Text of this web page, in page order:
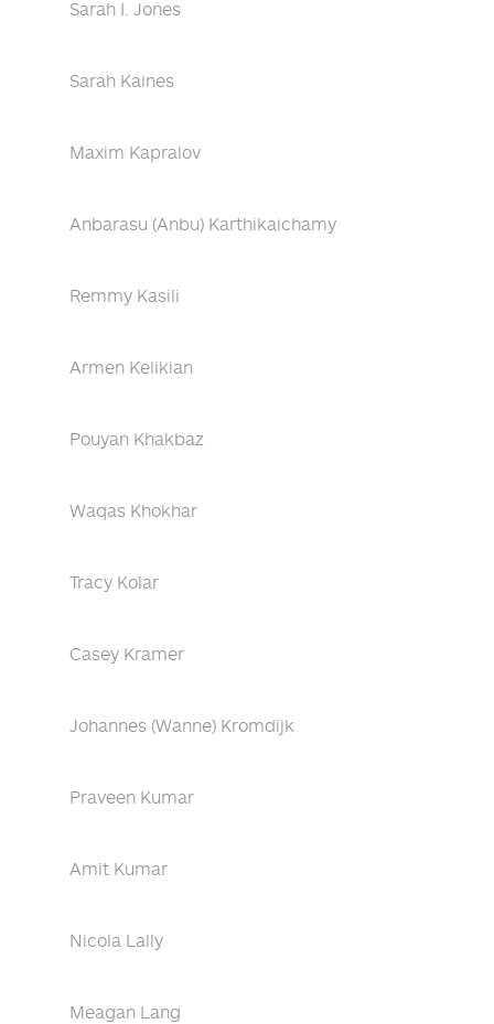
Sarah I. Jones
Sarah Kaines
Maxim Kapralov
Anbarasu (Anbu) Karthikaichamy
Remmy Kasili
Armen Kelikian
Pouyan Khakbaz
Waqas Khokhar
Tracy Kolar
Casey Kramer
Johannes (Wanne) Kromdijk
Praveen Kumar
Amit Kumar
Nicola Lally
Meagan Lang